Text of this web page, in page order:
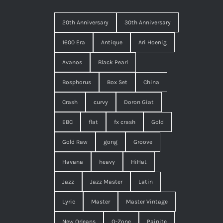
20th Anniversary 30th Anniversary
1600 Era Antique Ari Hoenig
Avanos Black Pearl
Bosphorus Box Set China
Crash curvy Doron Giat
EBC flat fx crash Gold
Gold Raw gong Groove
Havana heavy HiHat
Jazz Jazz Master Latin
Lyric Master Master Vintage
New Orleans O-Zone Painite